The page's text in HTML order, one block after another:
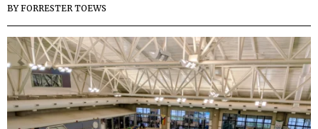
BYFORRESTER TOEWS